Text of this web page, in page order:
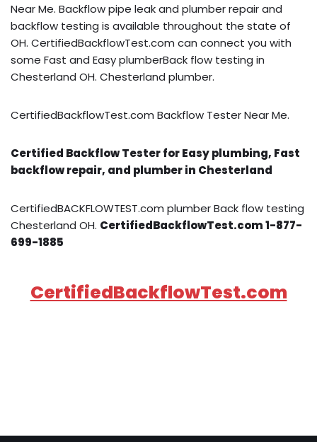
Near Me. Backflow pipe leak and plumber repair and
backflow testing is available throughout the state of
OH. CertifiedBackflowTest.com can connect you with
some Fast and Easy plumberBack flow testing in
Chesterland OH. Chesterland plumber.
CertifiedBackflowTest.com Backflow Tester Near Me.
Certified Backflow Tester for Easy plumbing, Fast
backflow repair, and plumber in Chesterland
CertifiedBACKFLOWTEST.com plumber Back flow testing
Chesterland OH. CertifiedBackflowTest.com 1-877-
699-1885
CertifiedBackflowTest.com